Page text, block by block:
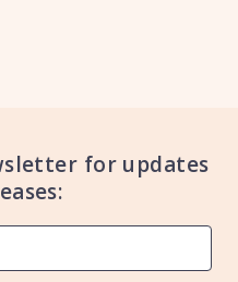
for updates